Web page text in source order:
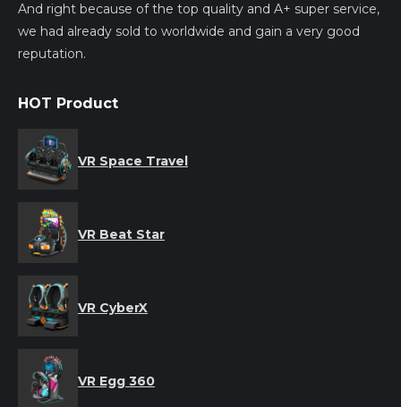
And right because of the top quality and A+ super service,
we had already sold to worldwide and gain a very good
reputation.
HOT Product
VR Space Travel
VR Beat Star
VR CyberX
VR Egg 360